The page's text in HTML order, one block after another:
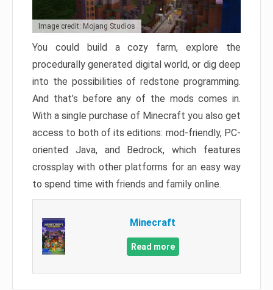
Image credit: Mojang Studios
You could build a cozy farm, explore the
procedurally generated digital world, or dig deep
into the possibilities of redstone programming.
And that’s before any of the mods comes in.
With a single purchase of Minecraft you also get
access to both of its editions: mod-friendly, PC-
oriented Java, and Bedrock, which features
crossplay with other platforms for an easy way
to spend time with friends and family online.
Minecraft
Read more